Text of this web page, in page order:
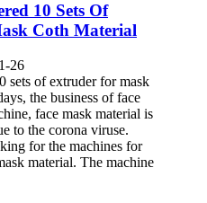
10 Sets Of
Coth Material
26
sets of extruder for mask
the business of face
face mask material is
to the corona viruse.
for the machines for
material. The machine